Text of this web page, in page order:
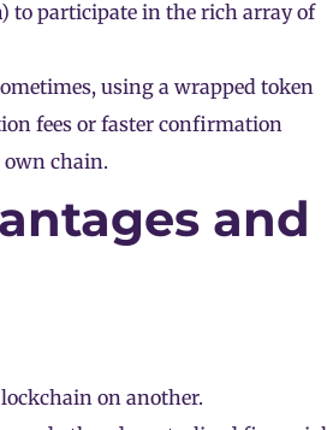
to participate in the rich array of
using a wrapped token
fees or faster confirmation
own chain.
and
on another.